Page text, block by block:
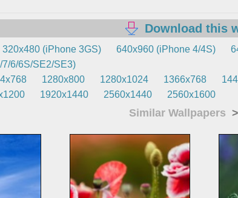
Download this
320x480 (iPhone 3GS) 640x960 (iPhone 4/4S)
6/6S/SE2/SE3)
1280x800 1280x1024 1366x768
1920x1440 2560x1440 2560x1600
Similar Wallpapers